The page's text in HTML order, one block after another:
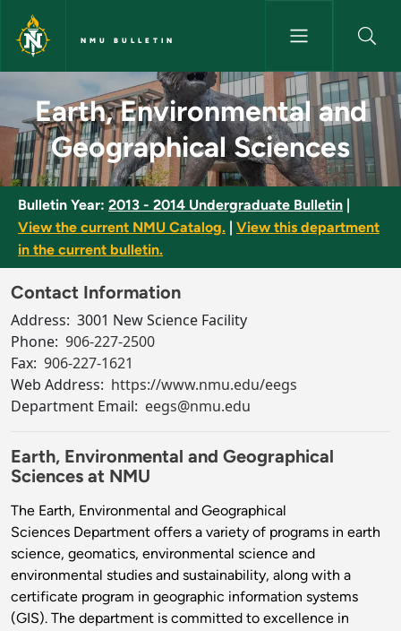
Skip to main content
NMU BULLETIN
Earth, Environmental and
Earth, Environmental and
Geographical Sciences
Bulletin Year: 2013 - 2014 Undergraduate Bulletin
View the current NMU Catalog.
View this department
in the current bulletin.
Contact Information
Address: 3001 New Science Facility
Phone: 906-227-2500
Fax: 906-227-1621
Web Address: https://www.nmu.edu/eegs
Department Email: eegs@nmu.edu
Earth, Environmental and Geographical
Sciences at NMU
The Earth, Environmental and Geographical
Sciences Department offers a variety of programs in earth
science, geomatics, environmental science and
environmental studies and sustainability, along with a
certificate program in geographic information systems
(GIS). The department is committed to excellence in